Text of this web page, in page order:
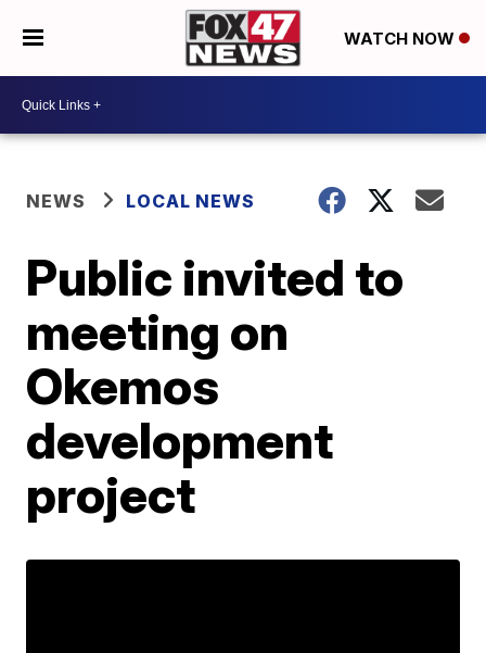
WATCH NOW
NEWS LOCAL NEWS
Public invited to
meeting on
Okemos
development
project